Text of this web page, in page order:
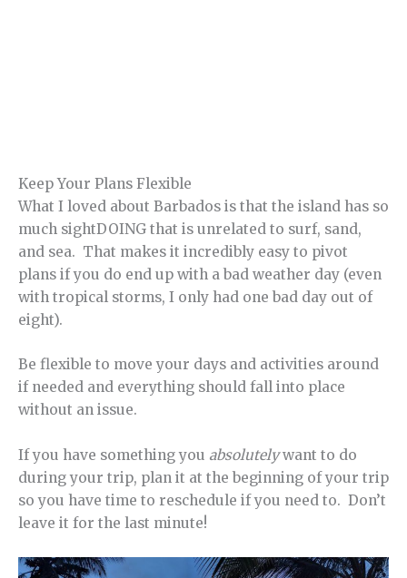
Keep Your Plans Flexible
What I loved about Barbados is that the island has so
much sightDOING that is unrelated to surf, sand,
and sea. That makes it incredibly easy to pivot
plans if you do end up with a bad weather day (even
with tropical storms, I only had one bad day out of
eight).
Be flexible to move your days and activities around
if needed and everything should fall into place
without an issue.
If you have something you absolutelywant to do
during your trip, plan it at the beginning of your trip
so you have time to reschedule if you need to. Don’t
leave it for the last minute!